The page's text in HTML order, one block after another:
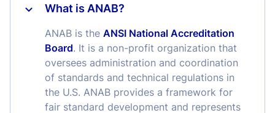
What is ANAB?
ANAB is the ANSI National Accreditation
Board . It is a non-profit organization that
oversees administration and coordination
of standards and technical regulations in
the U.S. ANAB provides a framework for
fair standard development and represents